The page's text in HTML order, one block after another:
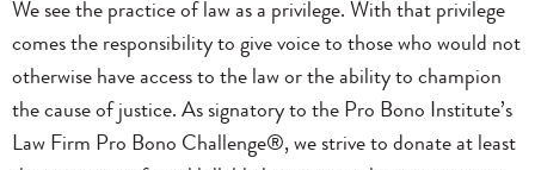
We see the practice of law as a privilege. With that privilege
comes the responsibility to give voice to those who would not
otherwise have access to the law or the ability to champion
the cause of justice. As signatory to the Pro Bono Institute’s
Law Firm Pro Bono Challenge®, we strive to donate at least